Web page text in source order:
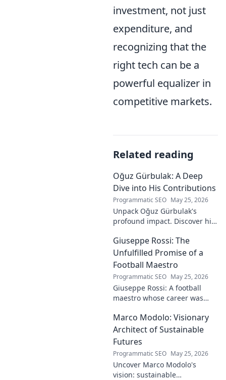
investment, not just
expenditure, and
recognizing that the
right tech can be a
powerful equalizer in
competitive markets.
Related reading
Oğuz Gürbulak: A Deep
Dive into His Contributions
Programmatic SEO May 25, 2026
Unpack Oğuz Gürbulak's
profound impact. Discover his
groundbreaking research to
innovative solutions. Click to
dive deep!
Giuseppe Rossi: The
Unfulfilled Promise of a
Football Maestro
Programmatic SEO May 25, 2026
Giuseppe Rossi: A football
maestro whose career was
the talent and heartbreak of
an unfulfilled promise.
Marco Modolo: Visionary
Architect of Sustainable
Futures
Programmatic SEO May 25, 2026
Uncover Marco Modolo's
vision: sustainable